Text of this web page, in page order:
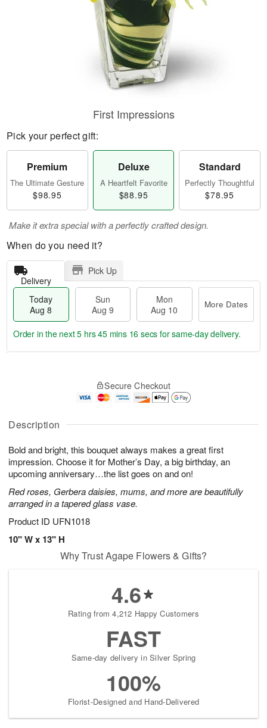
Description
Bold and bright, this bouquet always makes a great first
impression. Choose it for Mother’s Day, a big birthday, an
upcoming anniversary…the list goes on and on!
Red roses, Gerbera daisies, mums, and more are beautifully
arranged in a tapered glass vase.
Product ID UFN1018
10" W x 13" H
First Impressions
Pick your perfect gift:
Premium
The Ultimate Gesture
$98.95
Deluxe
A Heartfelt Favorite
$88.95
Standard
Perfectly Thoughtful
$78.95
Make it extra special with a perfectly crafted design.
When do you need it?
Delivery
Pick Up
Today
Aug 8
Sun
Aug 9
Mon
Aug 10
More Dates
A
u
8
g
g
0
t
s
Order in the next5 hrs 45 mins 15 secs for same-day delivery.
Secure Checkout
Why Trust Agape Flowers & Gifts?
4.6
Rating from 4,212 Happy Customers
FAST
Same-day delivery in Silver Spring
100%
Florist-Designed and Hand-Delivered